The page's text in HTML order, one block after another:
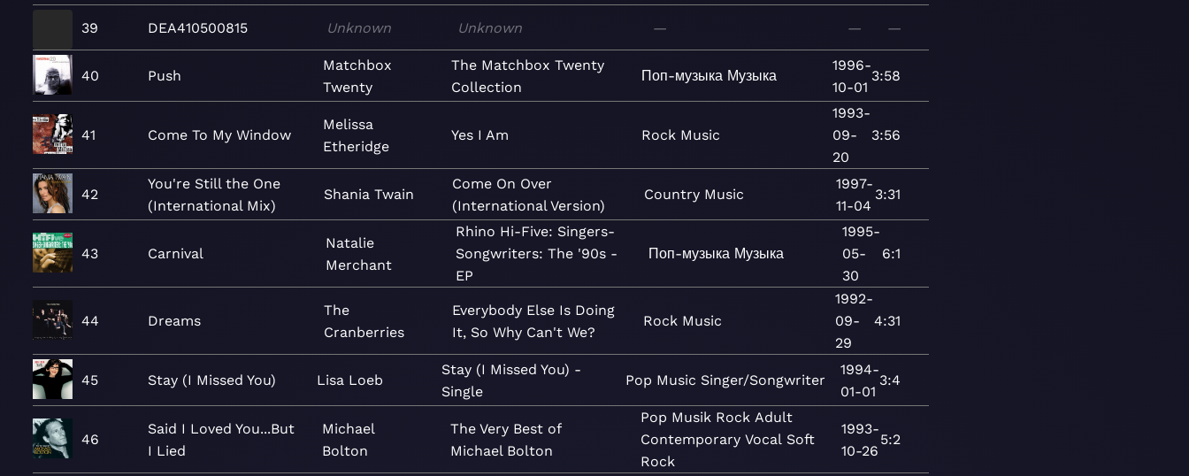
39 DEA410500815 Unknown Unknown — — —
40 Push
Matchbox
Twenty
The Matchbox Twenty
Collection
Поп-музыка Музыка
1996-
10-01
3:58
41 Come To My Window
Melissa
Etheridge
Yes I Am Rock Music
1993-
09-
20
3:56
42
You're Still the One
(International Mix)
Shania Twain
Come On Over
(International Version)
Country Music
1997-
11-04
3:31
43 Carnival
Natalie
Merchant
Rhino Hi-Five: Singers-
Songwriters: The '90s -
EP
Поп-музыка Музыка
1995-
05-
30
6:1
44 Dreams
The
Cranberries
Everybody Else Is Doing
It, So Why Can't We?
Rock Music
1992-
09-
29
4:31
45 Stay (I Missed You) Lisa Loeb
Stay (I Missed You) -
Single
Pop Music Singer/Songwriter
1994-
01-01
3:4
46
Said I Loved You...But
I Lied
Michael
Bolton
The Very Best of
Michael Bolton
Pop Musik Rock Adult
Contemporary Vocal Soft
Rock
1993-
10-26
5:2